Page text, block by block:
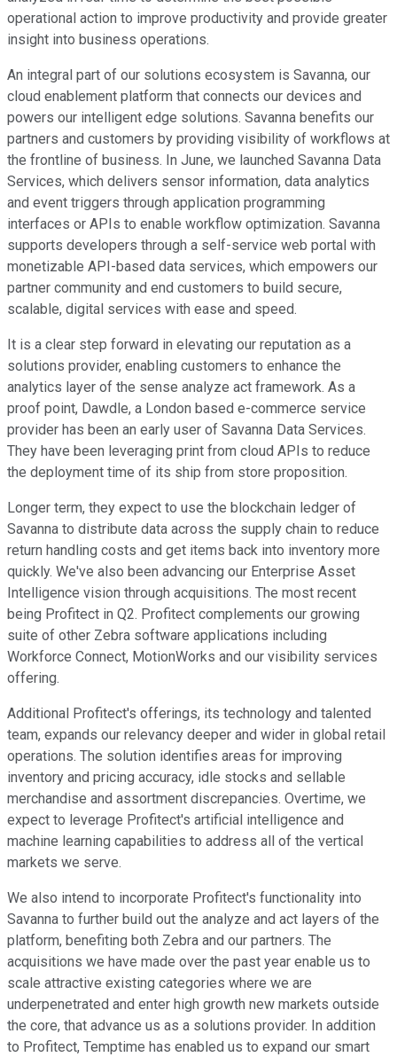
operational action to improve productivity and provide greater
insight into business operations.
An integral part of our solutions ecosystem is Savanna, our
cloud enablement platform that connects our devices and
powers our intelligent edge solutions. Savanna benefits our
partners and customers by providing visibility of workflows at
the frontline of business. In June, we launched Savanna Data
Services, which delivers sensor information, data analytics
and event triggers through application programming
interfaces or APIs to enable workflow optimization. Savanna
supports developers through a self-service web portal with
monetizable API-based data services, which empowers our
partner community and end customers to build secure,
scalable, digital services with ease and speed.
It is a clear step forward in elevating our reputation as a
solutions provider, enabling customers to enhance the
analytics layer of the sense analyze act framework. As a
proof point, Dawdle, a London based e-commerce service
provider has been an early user of Savanna Data Services.
They have been leveraging print from cloud APIs to reduce
the deployment time of its ship from store proposition.
Longer term, they expect to use the blockchain ledger of
Savanna to distribute data across the supply chain to reduce
return handling costs and get items back into inventory more
quickly. We've also been advancing our Enterprise Asset
Intelligence vision through acquisitions. The most recent
being Profitect in Q2. Profitect complements our growing
suite of other Zebra software applications including
Workforce Connect, MotionWorks and our visibility services
offering.
Additional Profitect's offerings, its technology and talented
team, expands our relevancy deeper and wider in global retail
operations. The solution identifies areas for improving
inventory and pricing accuracy, idle stocks and sellable
merchandise and assortment discrepancies. Overtime, we
expect to leverage Profitect's artificial intelligence and
machine learning capabilities to address all of the vertical
markets we serve.
We also intend to incorporate Profitect's functionality into
Savanna to further build out the analyze and act layers of the
platform, benefiting both Zebra and our partners. The
acquisitions we have made over the past year enable us to
scale attractive existing categories where we are
underpenetrated and enter high growth new markets outside
the core, that advance us as a solutions provider. In addition
to Profitect, Temptime has enabled us to expand our smart